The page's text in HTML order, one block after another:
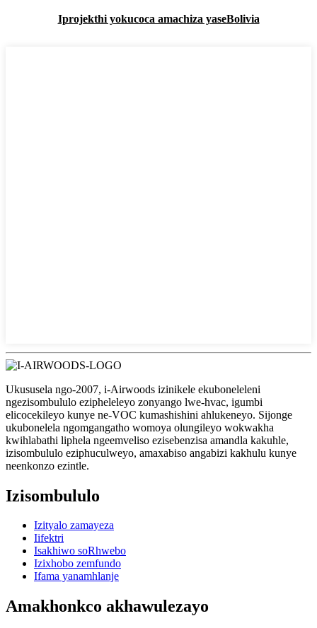
Iprojekthi yokucoca amachiza yaseBolivia
Ukususela ngo-2007, i-Airwoods izinikele ekuboneleleni
ngezisombululo ezipheleleyo zonyango lwe-hvac, igumbi
elicocekileyo kunye ne-VOC kumashishini ahlukeneyo. Sijonge
ukubonelela ngomgangatho womoya olungileyo wokwakha
kwihlabathi liphela ngeemveliso ezisebenzisa amandla kakuhle,
izisombululo eziphuculweyo, amaxabiso angabizi kakhulu kunye
neenkonzo ezintle.
Izisombululo
Izityalo zamayeza
Iifektri
Isakhiwo soRhwebo
Izixhobo zemfundo
Ifama yanamhlanje
Amakhonkco akhawulezayo